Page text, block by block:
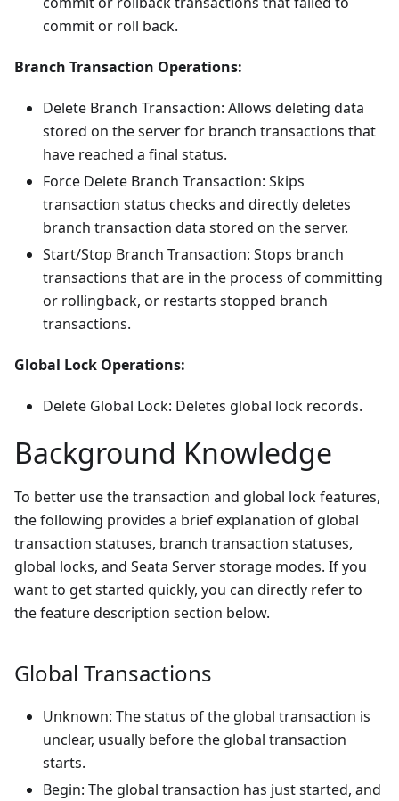
commit or roll back.
Branch Transaction Operations:
Delete Branch Transaction: Allows deleting data
stored on the server for branch transactions that
have reached a final status.
Force Delete Branch Transaction: Skips
transaction status checks and directly deletes
branch transaction data stored on the server.
Start/Stop Branch Transaction: Stops branch
transactions that are in the process of committing
or rollingback, or restarts stopped branch
transactions.
Global Lock Operations:
Delete Global Lock: Deletes global lock records.
Background Knowledge
To better use the transaction and global lock features,
the following provides a brief explanation of global
transaction statuses, branch transaction statuses,
global locks, and Seata Server storage modes. If you
want to get started quickly, you can directly refer to
the feature description section below.
Global Transactions
Unknown: The status of the global transaction is
unclear, usually before the global transaction
starts.
Begin: The global transaction has just started, and